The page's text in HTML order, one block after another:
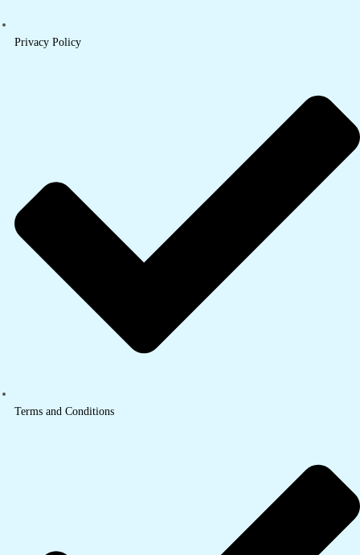
Privacy Policy
Terms and Conditions